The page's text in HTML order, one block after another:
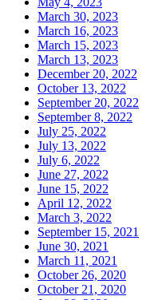
March 30, 2023
March 16, 2023
March 15, 2023
March 13, 2023
December 20, 2022
October 13, 2022
September 20, 2022
September 8, 2022
July 25, 2022
July 13, 2022
July 6, 2022
June 27, 2022
June 15, 2022
April 12, 2022
March 3, 2022
September 15, 2021
June 30, 2021
March 11, 2021
October 26, 2020
October 21, 2020